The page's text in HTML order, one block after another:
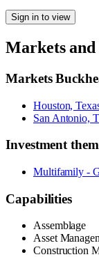
Sign in to view
Markets and
Markets
Houston,
San Antonio,
Investment
Multifamily -
Capabilities
Assemblage
Asset
Construction